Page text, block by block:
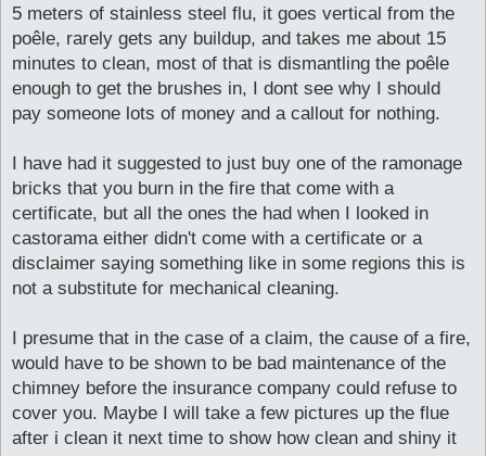
5 meters of stainless steel flu, it goes vertical from the
poêle, rarely gets any buildup, and takes me about 15
minutes to clean, most of that is dismantling the poêle
enough to get the brushes in, I dont see why I should
pay someone lots of money and a callout for nothing.
I have had it suggested to just buy one of the ramonage
bricks that you burn in the fire that come with a
certificate, but all the ones the had when I looked in
castorama either didn't come with a certificate or a
disclaimer saying something like in some regions this is
not a substitute for mechanical cleaning.
I presume that in the case of a claim, the cause of a fire,
would have to be shown to be bad maintenance of the
chimney before the insurance company could refuse to
cover you. Maybe I will take a few pictures up the flue
after i clean it next time to show how clean and shiny it